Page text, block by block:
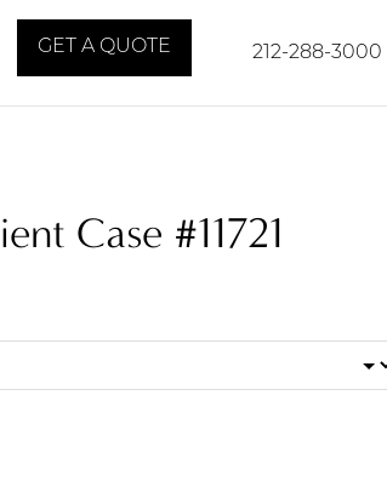
GET A QUOTE 212-288-3000
Case #11721